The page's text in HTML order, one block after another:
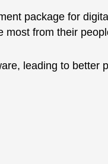
package for
most from their
leading to better